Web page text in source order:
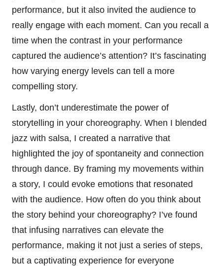
performance, but it also invited the audience to
really engage with each moment. Can you recall a
time when the contrast in your performance
captured the audience’s attention? It’s fascinating
how varying energy levels can tell a more
compelling story.
Lastly, don’t underestimate the power of
storytelling in your choreography. When I blended
jazz with salsa, I created a narrative that
highlighted the joy of spontaneity and connection
through dance. By framing my movements within
a story, I could evoke emotions that resonated
with the audience. How often do you think about
the story behind your choreography? I’ve found
that infusing narratives can elevate the
performance, making it not just a series of steps,
but a captivating experience for everyone